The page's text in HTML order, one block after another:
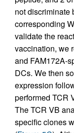
not discriminate
corresponding
validate the
vaccination, we
and FAM172A-
DCs. We then
expression
performed TCR
The TCR VB
specific clones